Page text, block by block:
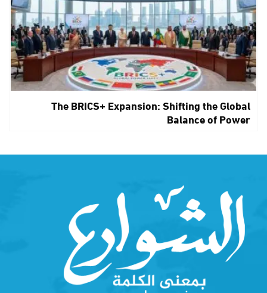
The BRICS+ Expansion: Shifting the Global
Balance of Power